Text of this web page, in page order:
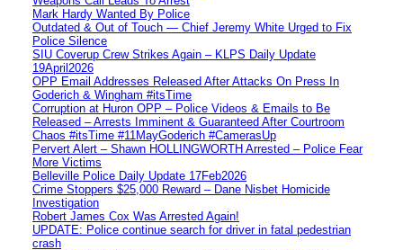
Mark Hardy Wanted By Police
Outdated & Out of Touch — Chief Jeremy White Urged to Fix
Police Silence
SIU Coverup Crew Strikes Again – KLPS Daily Update
19April2026
OPP Email Addresses Released After Attacks On Press In
Goderich & Wingham #itsTime
Corruption at Huron OPP – Police Videos & Emails to Be
Released – Arrests Imminent & Guaranteed After Courtroom
Chaos #itsTime #11MayGoderich #CamerasUp
Pervert Alert – Shawn HOLLINGWORTH Arrested – Police Fear
More Victims
Belleville Police Daily Update 17Feb2026
Crime Stoppers $25,000 Reward – Dane Nisbet Homicide
Investigation
Robert James Cox Was Arrested Again!
UPDATE: Police continue search for driver in fatal pedestrian
crash